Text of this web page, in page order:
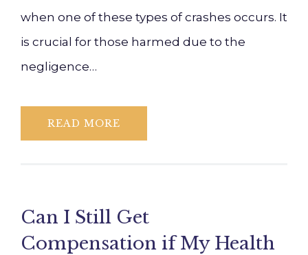
when one of these types of crashes occurs. It
is crucial for those harmed due to the
negligence…
READ MORE
Can I Still Get
Compensation if My Health